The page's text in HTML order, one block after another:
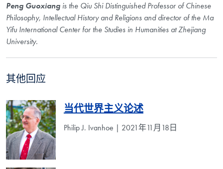
Peng Guoxiang is the Qiu Shi Distinguished Professor of Chinese
Philosophy, Intellectual History and Religions and director of the Ma
Yifu International Center for the Studies in Humanities at Zhejiang
University.
其他回应
当代世界主义论述
Philip J. Ivanhoe | 2021年11月18日